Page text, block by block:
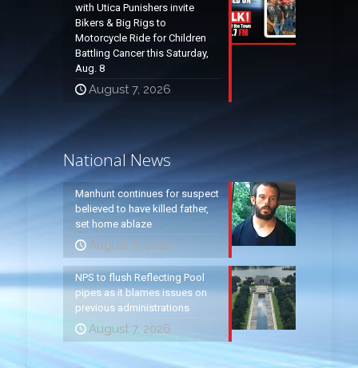
with Utica Punishers invite
Bikers & Big Rigs to
Motorcycle Ride for Children
Battling Cancer this Saturday,
Aug. 8
August 7, 2026
National News
Manhunt continues for suspect
believed to have killed father,
set home ablaze
August 8, 2026
NPS to flush Reflecting Pool
pipes as it blames issues on
previous administrations
August 7, 2026